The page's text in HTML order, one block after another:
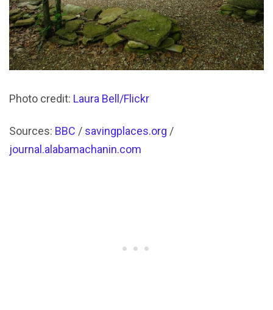
Photo credit: Laura Bell/Flickr
Sources: BBC / savingplaces.org /
journal.alabamachanin.com